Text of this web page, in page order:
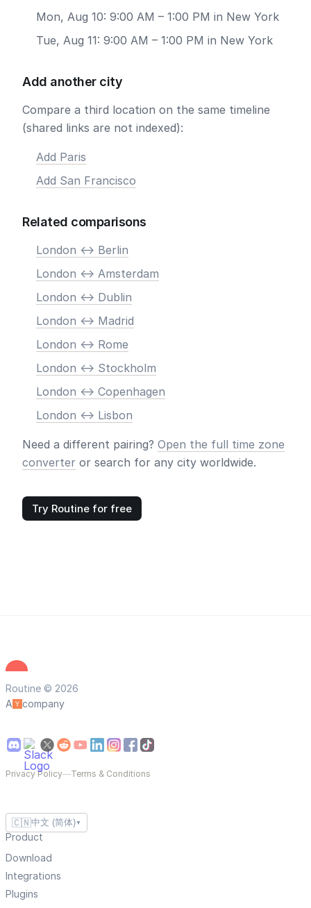
Mon, Aug 10: 9:00 AM – 1:00 PM in New York
Tue, Aug 11: 9:00 AM – 1:00 PM in New York
Add another city
Compare a third location on the same timeline
(shared links are not indexed):
Add Paris
Add San Francisco
Related comparisons
London <-> Berlin
London <-> Amsterdam
London <-> Dublin
London <-> Madrid
London <-> Rome
London <-> Stockholm
London <-> Copenhagen
London <-> Lisbon
Need a different pairing? Open the full time zone
converter or search for any city worldwide.
Try Routine for free
Routine © 2026
A
company
Privacy Policy—Terms & Conditions
🇨🇳中文 (简体) ▼
Product
Download
Integrations
Plugins